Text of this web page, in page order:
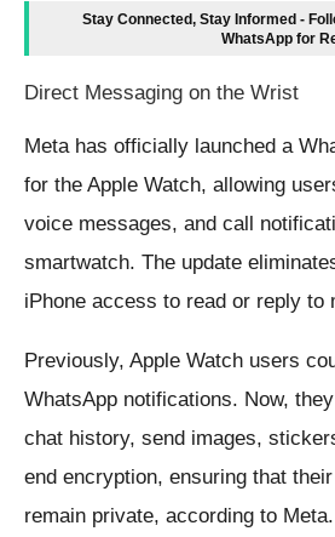
Stay Connected, Stay Informed -
WhatsApp for
Direct Messaging on the Wrist
Meta has officially launched a
for the Apple Watch, allowing
voice messages, and call
smartwatch. The update
iPhone access to read or reply to
Previously, Apple Watch users
WhatsApp notifications. Now,
chat history, send images,
end encryption, ensuring that
remain private, according to Meta.